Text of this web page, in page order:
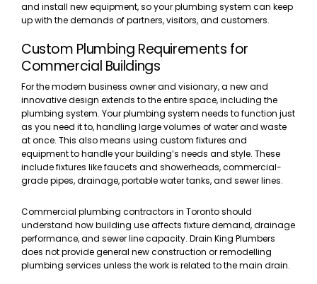
and install new equipment, so your plumbing system can keep
up with the demands of partners, visitors, and customers.
Custom Plumbing Requirements for
Commercial Buildings
For the modern business owner and visionary, a new and
innovative design extends to the entire space, including the
plumbing system. Your plumbing system needs to function just
as you need it to, handling large volumes of water and waste
at once. This also means using custom fixtures and
equipment to handle your building’s needs and style. These
include fixtures like faucets and showerheads, commercial-
grade pipes, drainage, portable water tanks, and sewer lines.
Commercial plumbing contractors in Toronto should
understand how building use affects fixture demand, drainage
performance, and sewer line capacity. Drain King Plumbers
does not provide general new construction or remodelling
plumbing services unless the work is related to the main drain.